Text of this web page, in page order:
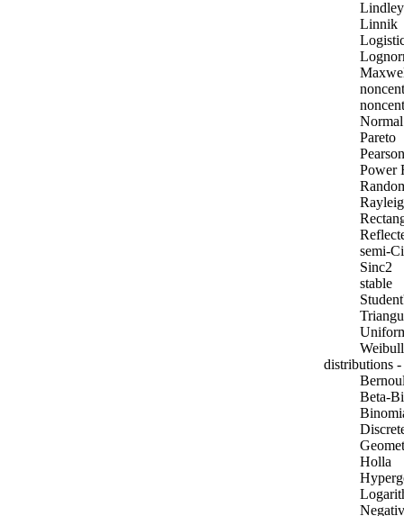
Lindley
Linnik
Normal
Pareto
Power
semi-
Sinc2
stable
Weibull
distributions
Beta-
Holla